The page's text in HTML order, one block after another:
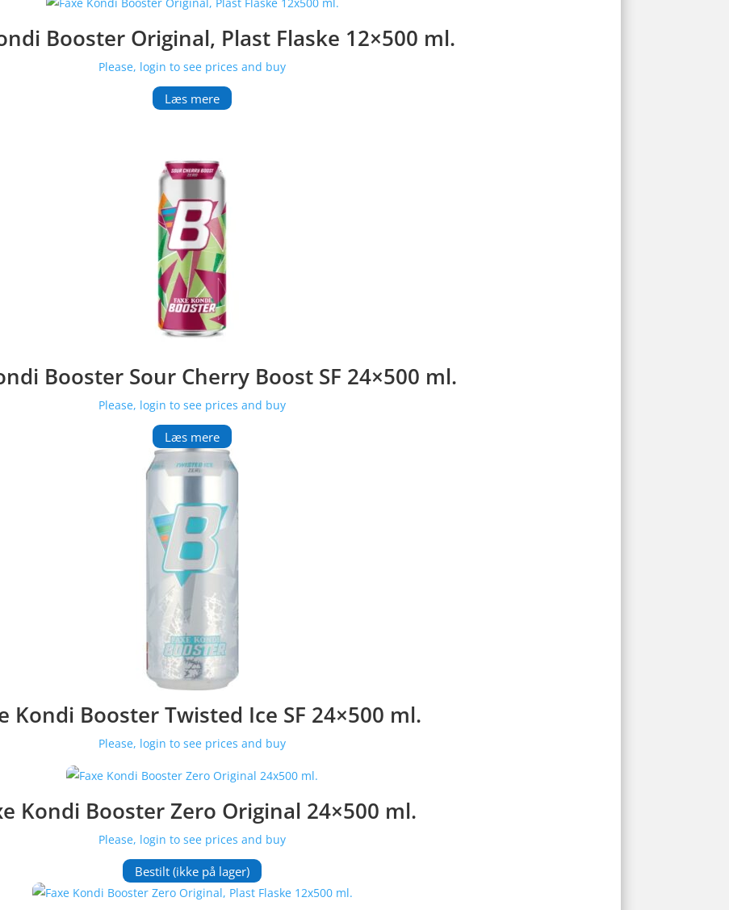
Booster Original, Plast Flaske 12×500 ml.
Please, login to see prices and buy
Læs mere
Booster Sour Cherry Boost SF 24×500 ml.
Please, login to see prices and buy
Læs mere
Kondi Booster Twisted Ice SF 24×500 ml.
Please, login to see prices and buy
Kondi Booster Zero Original 24×500 ml.
Please, login to see prices and buy
Bestilt (ikke på lager)